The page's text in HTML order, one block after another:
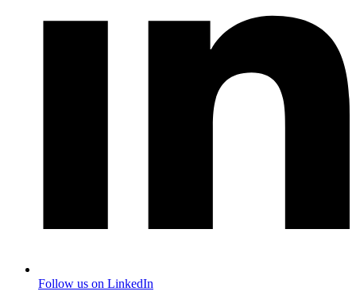
Follow us on LinkedIn